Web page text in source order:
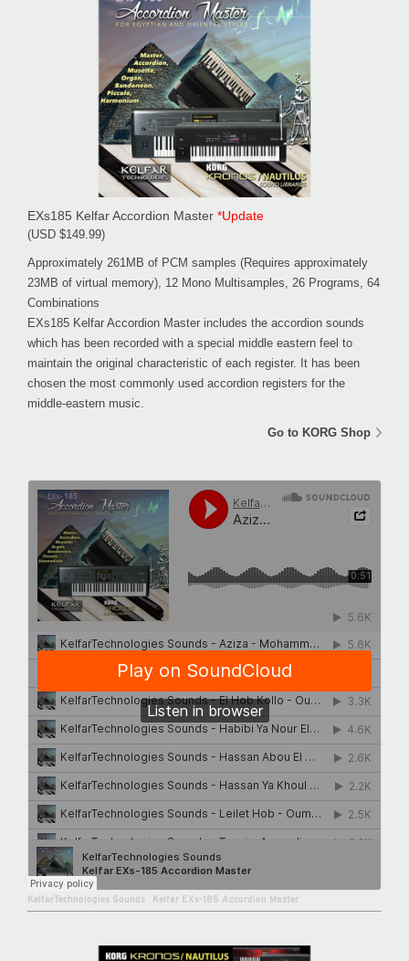
EXs185 Kelfar Accordion Master *Update
(USD $149.99)
Approximately 261MB of PCM samples (Requires approximately
23MB of virtual memory), 12 Mono Multisamples, 26 Programs, 64
Combinations
EXs185 Kelfar Accordion Master includes the accordion sounds
which has been recorded with a special middle eastern feel to
maintain the original characteristic of each register. It has been
chosen the most commonly used accordion registers for the
middle-eastern music.
Go to KORG Shop
KelfarTechnologies Sounds Kelfar EXs-185 Accordion Master